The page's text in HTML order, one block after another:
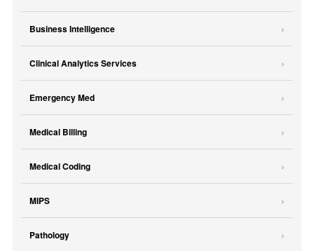
Business Intelligence
Clinical Analytics Services
Emergency Med
Medical Billing
Medical Coding
MIPS
Pathology